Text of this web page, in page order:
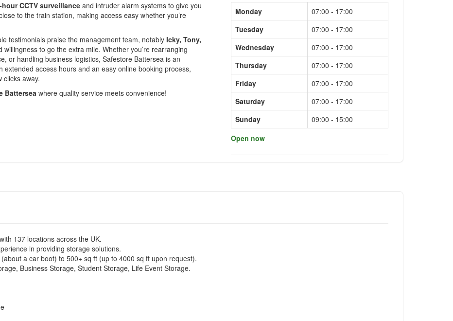
hour CCTV surveillance and intruder alarm systems to give you
to the train station, making access easy whether you’re
testimonials praise the management team, notably Icky, Tony,
to go the extra mile. Whether you’re rearranging
or handling business logistics, Safestore Battersea is an
access hours and an easy online booking process,
clicks away.
Battersea where quality service meets convenience!
Monday
07:00 - 17:00
Tuesday
07:00 - 17:00
Wednesday
07:00 - 17:00
Thursday
07:00 - 17:00
Friday
07:00 - 17:00
Saturday
07:00 - 17:00
Sunday
09:00 - 15:00
Open now
137 locations across the UK.
in providing storage solutions.
a car boot) to 500+ sq ft (up to 4000 sq ft upon request).
Business Storage, Student Storage, Life Event Storage.